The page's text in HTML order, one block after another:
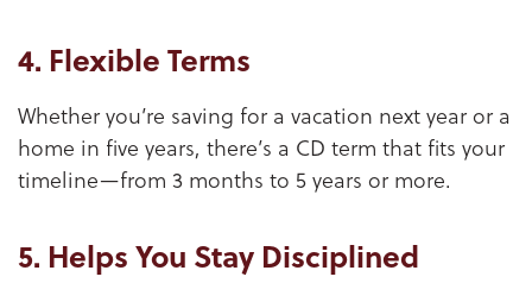
4. Flexible Terms
Whether you’re saving for a vacation next year or a
home in five years, there’s a CD term that fits your
timeline—from 3 months to 5 years or more.
5. Helps You Stay Disciplined